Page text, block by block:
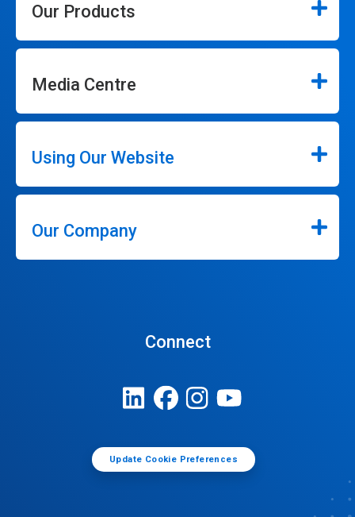
Our Products
Media Centre
Using Our Website
Our Company
Connect
Update Cookie Preferences